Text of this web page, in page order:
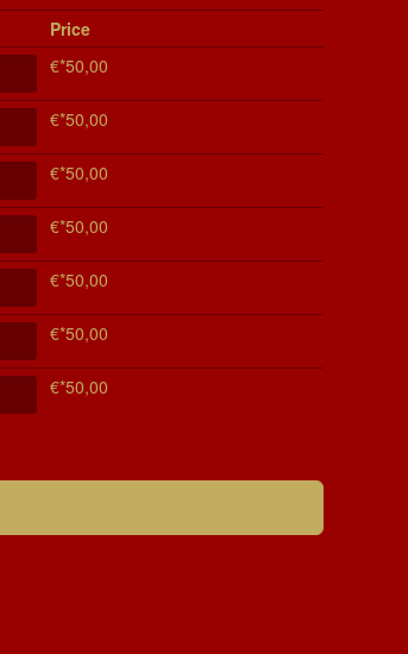
Price
€*50,00
€*50,00
€*50,00
€*50,00
€*50,00
€*50,00
€*50,00